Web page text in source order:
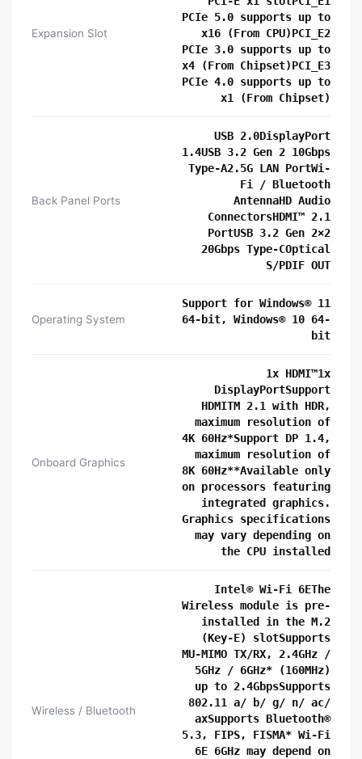
Expansion Slot
PCIe 5.0 supports up to
x16 (From CPU)PCI_E2
PCIe 3.0 supports up to
x4 (From Chipset)PCI_E3
PCIe 4.0 supports up to
x1 (From Chipset)
Back Panel Ports
USB 2.0DisplayPort
1.4USB 3.2 Gen 2 10Gbps
Type-A2.5G LAN PortWi-
Fi / Bluetooth
AntennaHD Audio
ConnectorsHDMI™ 2.1
PortUSB 3.2 Gen 2×2
20Gbps Type-COptical
S/PDIF OUT
Operating System
Support for Windows® 11
64-bit, Windows® 10 64-
bit
Onboard Graphics
1x HDMI™1x
DisplayPortSupport
HDMITM 2.1 with HDR,
maximum resolution of
4K 60Hz*Support DP 1.4,
maximum resolution of
8K 60Hz**Available only
on processors featuring
integrated graphics.
Graphics specifications
may vary depending on
the CPU installed
Wireless / Bluetooth
Intel® Wi-Fi 6EThe
Wireless module is pre-
installed in the M.2
(Key-E) slotSupports
MU-MIMO TX/RX, 2.4GHz /
5GHz / 6GHz* (160MHz)
up to 2.4GbpsSupports
802.11 a/ b/ g/ n/ ac/
axSupports Bluetooth®
5.3, FIPS, FISMA* Wi-Fi
6E 6GHz may depend on